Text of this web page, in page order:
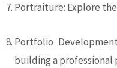
Portraiture: Explore
Portfolio
building a professional